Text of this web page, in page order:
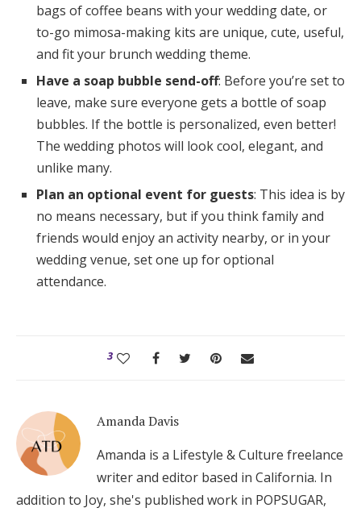
bags of coffee beans with your wedding date, or
to-go mimosa-making kits are unique, cute, useful,
and fit your brunch wedding theme.
Have a soap bubble send-off: Before you’re set to
leave, make sure everyone gets a bottle of soap
bubbles. If the bottle is personalized, even better!
The wedding photos will look cool, elegant, and
unlike many.
Plan an optional event for guests: This idea is by
no means necessary, but if you think family and
friends would enjoy an activity nearby, or in your
wedding venue, set one up for optional
attendance.
3
Amanda Davis
Amanda is a Lifestyle & Culture freelance
writer and editor based in California. In
addition to Joy, she's published work in POPSUGAR,